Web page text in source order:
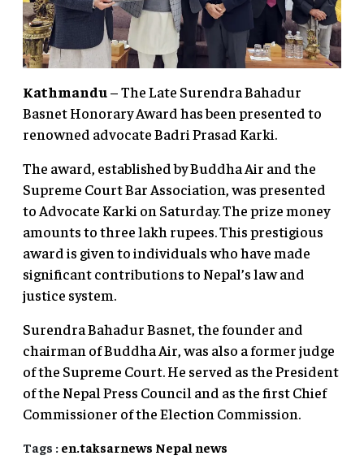
Kathmandu– The Late Surendra Bahadur
Basnet Honorary Award has been presented to
renowned advocate Badri Prasad Karki.
The award, established by Buddha Air and the
Supreme Court Bar Association, was presented
to Advocate Karki on Saturday. The prize money
amounts to three lakh rupees. This prestigious
award is given to individuals who have made
significant contributions to Nepal’s law and
justice system.
Surendra Bahadur Basnet, the founder and
chairman of Buddha Air, was also a former judge
of the Supreme Court. He served as the President
of the Nepal Press Council and as the first Chief
Commissioner of the Election Commission.
Tags : en.taksarnews Nepal news